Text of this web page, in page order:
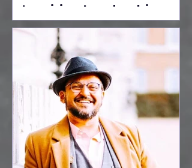
Inspiring Leadership
Session with Sumita
Ghose on Human
Dignity, Artisan
Empowerment, and
Purpose-Driven Growth